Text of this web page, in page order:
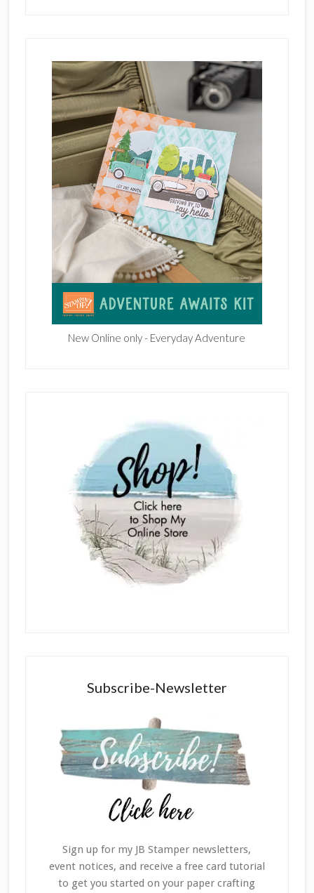
New Online only - Everyday Adventure
Subscribe-Newsletter
Sign up for my JB Stamper newsletters,
event notices, and receive a free card tutorial
to get you started on your paper crafting